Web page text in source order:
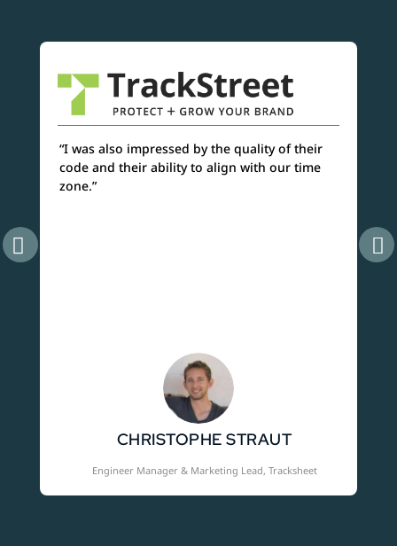
“I was also impressed by the quality of their
code and their ability to align with our time
zone.”
CHRISTOPHE STRAUT
Engineer Manager & Marketing Lead, Tracksheet